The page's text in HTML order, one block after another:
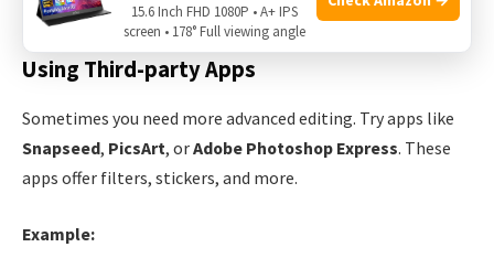
Blur:Hide sensitive information.
Using Third-party Apps
Sometimes you need more advanced editing. Try apps like
Snapseed, PicsArt, orAdobe Photoshop Express. These
apps offer filters, stickers, and more.
Example:
15.6 Inch FHD 1080P • A+ IPS
screen • 178° Full viewing angle